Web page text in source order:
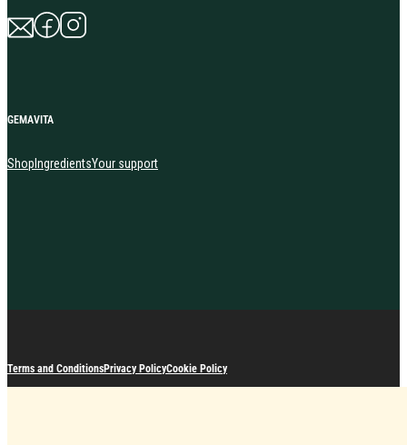
GEMAVITA
Shop IngredientsYour support
Terms and ConditionsPrivacy PolicyCookie Policy